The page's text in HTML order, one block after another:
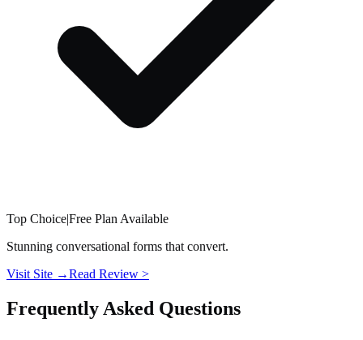
Top Choice|Free Plan Available
Stunning conversational forms that convert.
Visit Site →Read Review >
Frequently Asked Questions